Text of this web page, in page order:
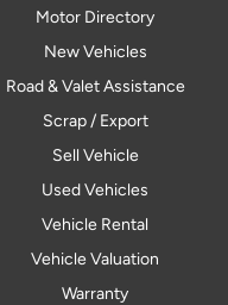
Motor Directory
New Vehicles
Road & Valet Assistance
Scrap / Export
Sell Vehicle
Used Vehicles
Vehicle Rental
Vehicle Valuation
Warranty